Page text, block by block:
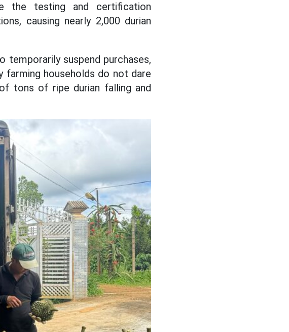
the testing and certification
causing nearly 2,000 durian
suspend purchases,
farming households do not dare
tons of ripe durian falling and